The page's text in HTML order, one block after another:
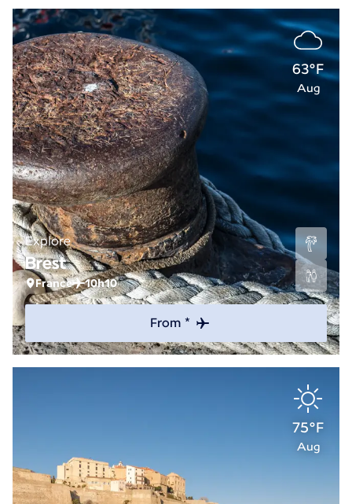
63°F
Aug
Explore
Brest
France 10h10
From *
75°F
Aug